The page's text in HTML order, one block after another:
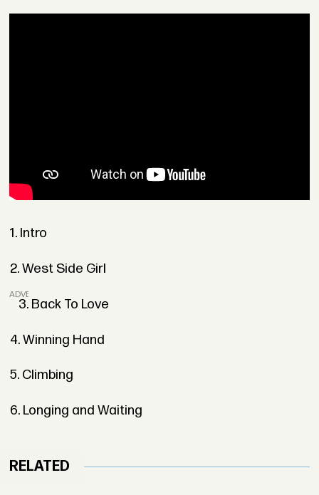
1. Intro
2. West Side Girl
ADVERTISEMENT
3. Back To Love
4. Winning Hand
5. Climbing
6. Longing and Waiting
RELATED